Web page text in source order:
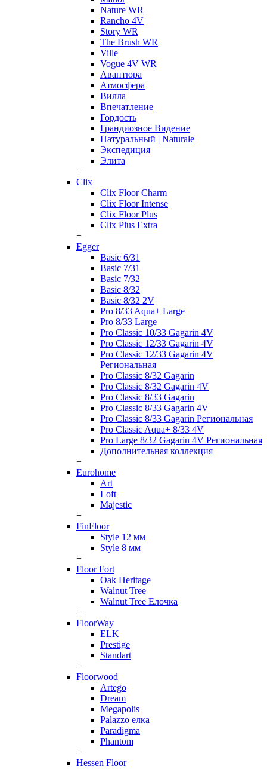
Nature WR
Rancho 4V
Story WR
The Brush WR
Ville
Vogue 4V WR
Авантюра
Атмосфера
Вилла
Впечатление
Гордость
Грандиозное Видение
Натуральный | Naturale
Экспедиция
Элита
+
Clix
Clix Floor Charm
Clix Floor Intense
Clix Floor Plus
Clix Plus Extra
+
Egger
Basic 6/31
Basic 7/31
Basic 7/32
Basic 8/32
Basic 8/32 2V
Pro 8/33 Aqua+ Large
Pro 8/33 Large
Pro Classic 10/33 Gagarin 4V
Pro Classic 12/33 Gagarin 4V
Pro Classic 12/33 Gagarin 4V
Региональная
Pro Classic 8/32 Gagarin
Pro Classic 8/32 Gagarin 4V
Pro Classic 8/33 Gagarin
Pro Classic 8/33 Gagarin 4V
Pro Classic 8/33 Gagarin Региональная
Pro Classic Aqua+ 8/33 4V
Pro Large 8/32 Gagarin 4V Региональная
Дополнительная коллекция
+
Eurohome
Art
Loft
Majestic
+
FinFloor
Style 12 мм
Style 8 мм
+
Floor Fort
Oak Heritage
Walnut Tree
Walnut Tree Елочка
+
FloorWay
ELK
Prestige
Standart
+
Floorwood
Artego
Dream
Megapolis
Palazzo елка
Paradigma
Phantom
+
Hessen Floor